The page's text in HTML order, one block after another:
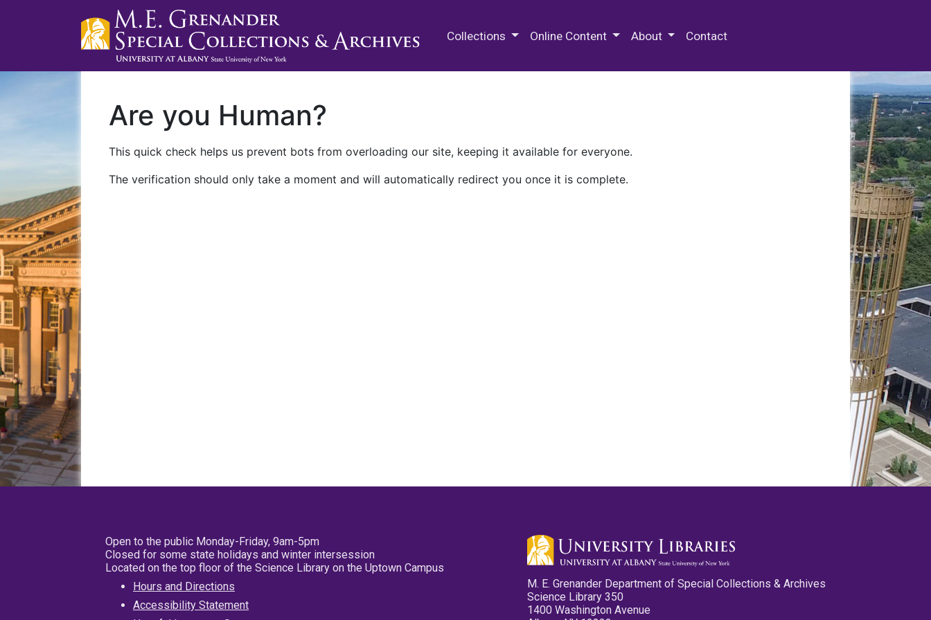
Collections Online Content About Contact
Are you Human?
This quick check helps us prevent bots from overloading our site, keeping it available for everyone.
The verification should only take a moment and will automatically redirect you once it is complete.
Open to the public Monday-Friday, 9am-5pm
Closed for some state holidays and winter intersession
Located on the top floor of the Science Library on the Uptown Campus
Hours and Directions
Accessibility Statement
M. E. Grenander Department of Special Collections & Archives
Science Library 350
1400 Washington Avenue